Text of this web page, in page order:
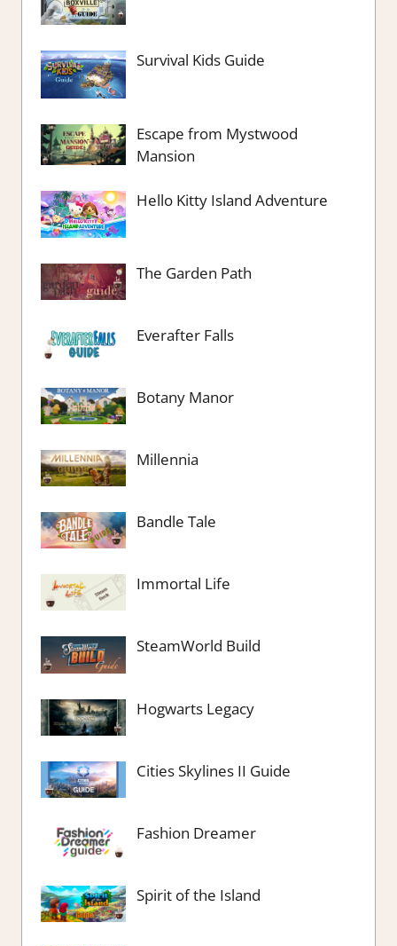
Survival Kids Guide
Escape from Mystwood
Mansion
Hello Kitty Island Adventure
The Garden Path
Everafter Falls
Botany Manor
Millennia
Bandle Tale
Immortal Life
SteamWorld Build
Hogwarts Legacy
Cities Skylines II Guide
Fashion Dreamer
Spirit of the Island